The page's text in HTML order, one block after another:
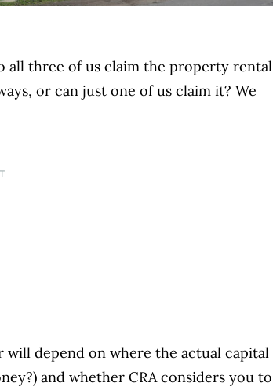
all three of us claim the property rental
or can just one of us claim it? We
depend on where the actual capital
and whether CRA considers you to